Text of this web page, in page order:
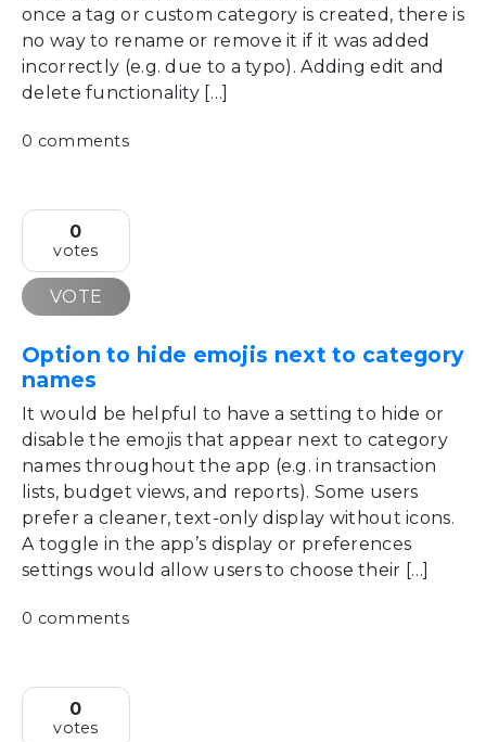
once a tag or custom category is created, there is
no way to rename or remove it if it was added
incorrectly (e.g. due to a typo). Adding edit and
delete functionality […]
0 comments
0
votes
VOTE
Option to hide emojis next to category
names
It would be helpful to have a setting to hide or
disable the emojis that appear next to category
names throughout the app (e.g. in transaction
lists, budget views, and reports). Some users
prefer a cleaner, text-only display without icons.
A toggle in the app’s display or preferences
settings would allow users to choose their […]
0 comments
0
votes